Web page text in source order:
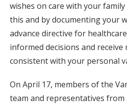
wishes on care with your
this and by documenting your
advance directive for
informed decisions and receive
consistent with your personal
On April 17, members of the
team and representatives